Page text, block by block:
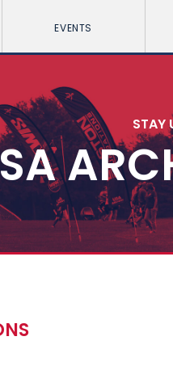
EVENTS
STAY